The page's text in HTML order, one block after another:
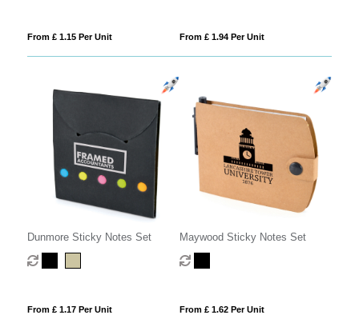
From £ 1.15 Per Unit From £ 1.94 Per Unit
Dunmore Sticky Notes Set
From £ 1.17 Per Unit
Maywood Sticky Notes Set
From £ 1.62 Per Unit